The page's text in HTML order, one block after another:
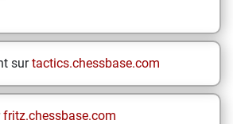
surtactics.chessbase.com
fritz.chessbase.com